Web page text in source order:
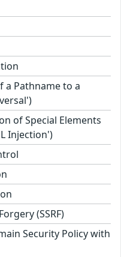
Pathname to a
of Special Elements
Injection')
(SSRF)
Security Policy with